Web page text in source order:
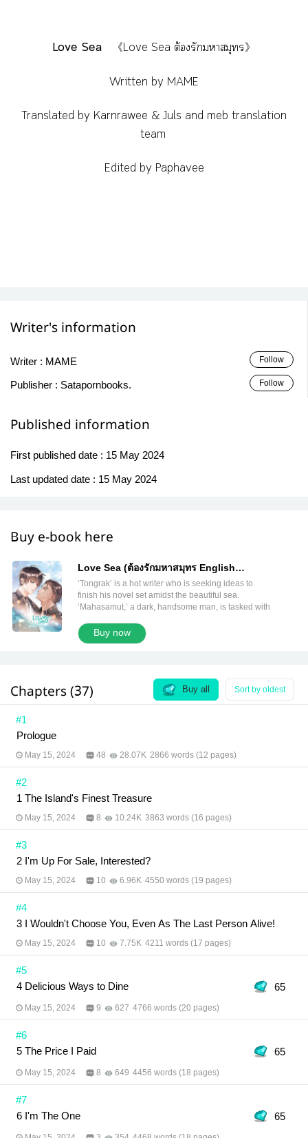
Love Sea
《Love Sea ต้องรักมหาสมุทร》
Written by MAME
Translated by Karnrawee & Juls and meb translation
team
Edited by Paphavee
Writer's information
Writer : MAME Follow
Publisher : Satapornbooks. Follow
Published information
First published date : 15 May 2024
Last updated date : 15 May 2024
Buy e-book here
Love Sea (ต้องรักมหาสมุทร English
Version)
‘Tongrak’ is a hot writer who is seeking ideas to
finish his novel set amidst the beautiful sea.
‘Mahasamut,’ a dark, handsome man, is tasked with
on the island. But what is this man, both infuriating
and captivating? His charm is so potent that the
treasure’ like Mahasamut, back to Bangkok with him
under an agreement that between them is nothing
but just a physical relationship. However, the writer’s
Buy now
Chapters (37) Sort by oldest
Buy all
#1
Prologue
May 15, 2024 48 28.07K 2866 words (12 pages)
#2
1 The Island's Finest Treasure
May 15, 2024 8 10.24K 3863 words (16 pages)
#3
2 I'm Up For Sale, Interested?
May 15, 2024 10 6.96K 4550 words (19 pages)
#4
3 I Wouldn't Choose You, Even As The Last Person Alive!
May 15, 2024 10 7.75K 4211 words (17 pages)
#5
4 Delicious Ways to Dine
65
May 15, 2024 9 627 4766 words (20 pages)
#6
5 The Price I Paid
65
May 15, 2024 8 649 4456 words (18 pages)
#7
6 I'm The One
65